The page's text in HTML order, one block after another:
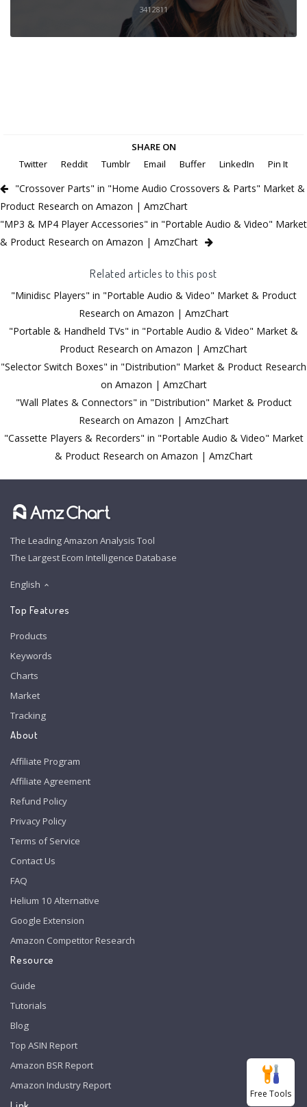
3412811
SHARE ON
Twitter
Reddit Tumblr Email Buffer LinkedIn Pin It
"Crossover Parts" in "Home Audio Crossovers & Parts" Market &
Product Research on Amazon | AmzChart
"MP3 & MP4 Player Accessories" in "Portable Audio & Video" Market
& Product Research on Amazon | AmzChart
Related articles to this post
"Minidisc Players" in "Portable Audio & Video" Market & Product
Research on Amazon | AmzChart
"Portable & Handheld TVs" in "Portable Audio & Video" Market &
Product Research on Amazon | AmzChart
"Selector Switch Boxes" in "Distribution" Market & Product Research
on Amazon | AmzChart
"Wall Plates & Connectors" in "Distribution" Market & Product
Research on Amazon | AmzChart
"Cassette Players & Recorders" in "Portable Audio & Video" Market
& Product Research on Amazon | AmzChart
The Leading Amazon Analysis Tool
The Largest Ecom Intelligence Database
English
Top Features
Products
Keywords
Charts
Market
Tracking
About
Affiliate Program
Affiliate Agreement
Refund Policy
Privacy Policy
Terms of Service
Contact Us
FAQ
Helium 10 Alternative
Google Extension
Amazon Competitor Research
Resource
Guide
Tutorials
Blog
Top ASIN Report
Amazon BSR Report
Amazon Industry Report
Free Tools